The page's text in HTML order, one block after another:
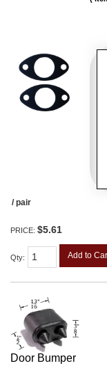
/ pair
PRICE: $5.61
Qty: Add to
Door Bumper